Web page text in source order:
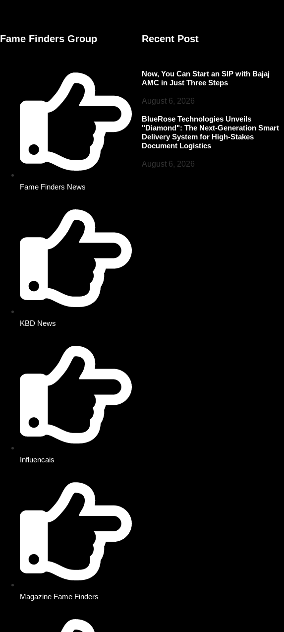
Fame Finders Group
Fame Finders News
KBD News
Influencais
Magazine Fame Finders
Recent Post
Now, You Can Start an SIP with Bajaj
AMC in Just Three Steps
August 6, 2026
BlueRose Technologies Unveils
"Diamond": The Next-Generation Smart
Delivery System for High-Stakes
Document Logistics
August 6, 2026